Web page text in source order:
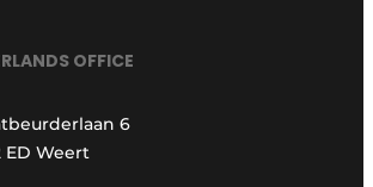
OFFICE
6
ED Weert